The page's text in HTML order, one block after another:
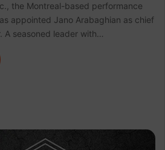
the Montreal-based performance
appointed Jano Arabaghian as chief
A seasoned leader with…